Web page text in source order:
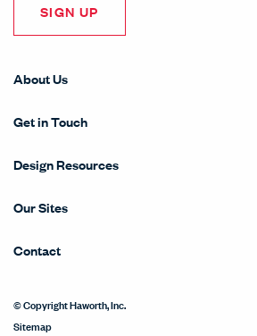
SIGN UP
About Us
Get in Touch
Design Resources
Our Sites
Contact
© Copyright Haworth, Inc.
Sitemap